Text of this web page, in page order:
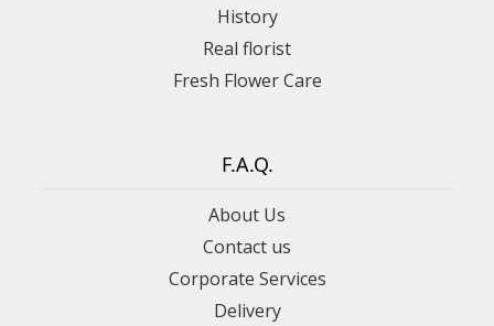
History
Real florist
Fresh Flower Care
F.A.Q.
About Us
Contact us
Corporate Services
Delivery